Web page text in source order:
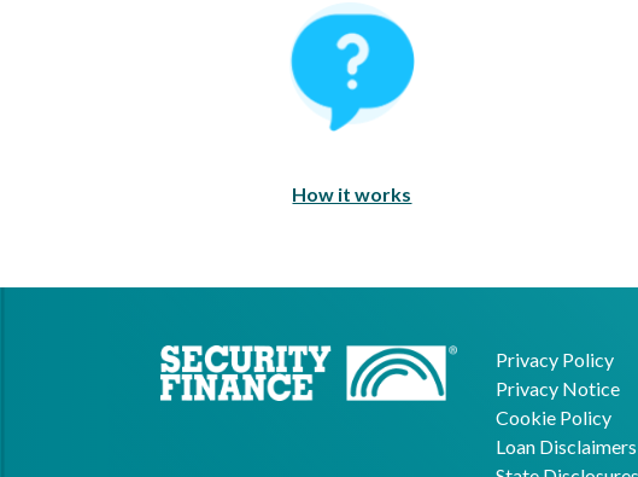
How It Works
How it works
Privacy Policy
Privacy Notice
Cookie Policy
Loan Disclaimers